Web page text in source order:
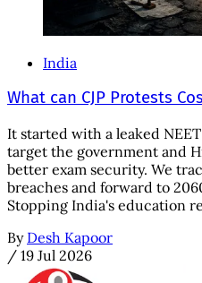
India
What can CJP Protests
It started with a leaked
target the government and
better exam security. We
breaches and forward to
Stopping India's education
By Desh Kapoor
/ 19 Jul 2026